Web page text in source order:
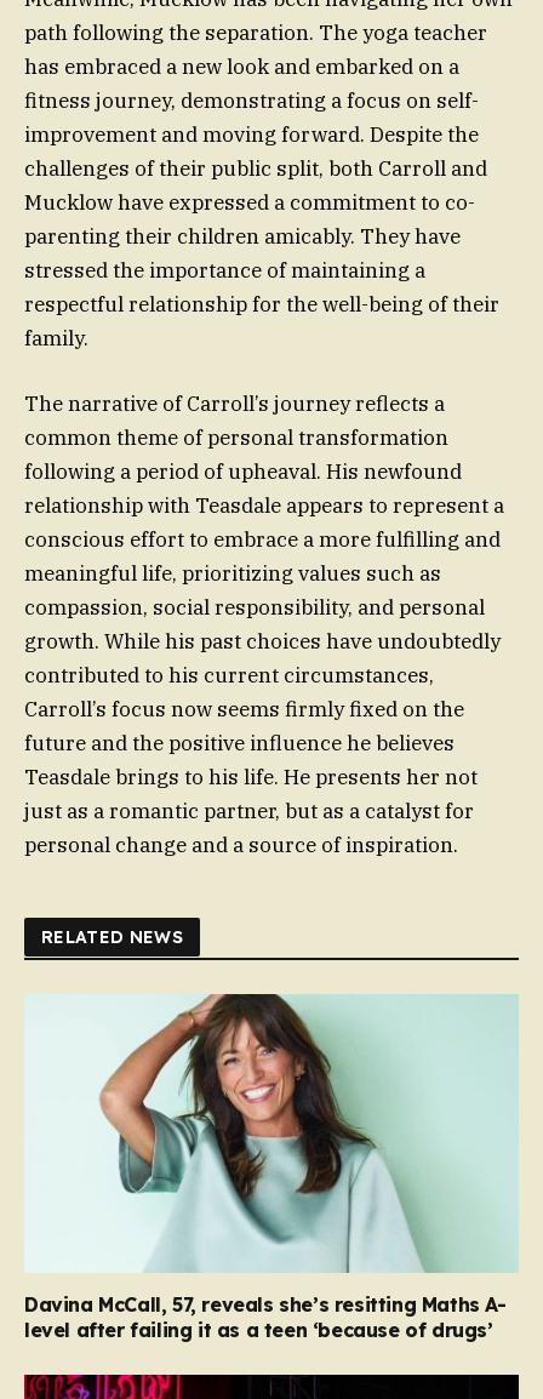
path following the separation. The yoga teacher
has embraced a new look and embarked on a
fitness journey, demonstrating a focus on self-
improvement and moving forward. Despite the
challenges of their public split, both Carroll and
Mucklow have expressed a commitment to co-
parenting their children amicably. They have
stressed the importance of maintaining a
respectful relationship for the well-being of their
family.
The narrative of Carroll’s journey reflects a
common theme of personal transformation
following a period of upheaval. His newfound
relationship with Teasdale appears to represent a
conscious effort to embrace a more fulfilling and
meaningful life, prioritizing values such as
compassion, social responsibility, and personal
growth. While his past choices have undoubtedly
contributed to his current circumstances,
Carroll’s focus now seems firmly fixed on the
future and the positive influence he believes
Teasdale brings to his life. He presents her not
just as a romantic partner, but as a catalyst for
personal change and a source of inspiration.
RELATED NEWS
Davina McCall, 57, reveals she’s resitting Maths A-
level after failing it as a teen ‘because of drugs’